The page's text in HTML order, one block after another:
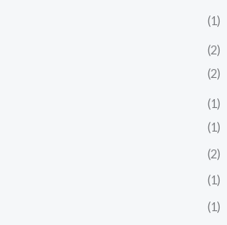
(1)
(2)
(2)
(1)
(1)
(2)
(1)
(1)